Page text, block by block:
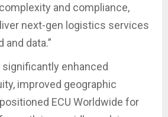
and compliance,
next-gen logistics services
and data.”
enhanced
improved geographic
ECU Worldwide for